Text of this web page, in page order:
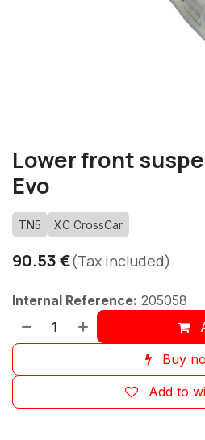
Lower front
Evo
TN5 XC CrossCar
90.53€(Tax included)
Internal Reference: 205058
Buy
Add to